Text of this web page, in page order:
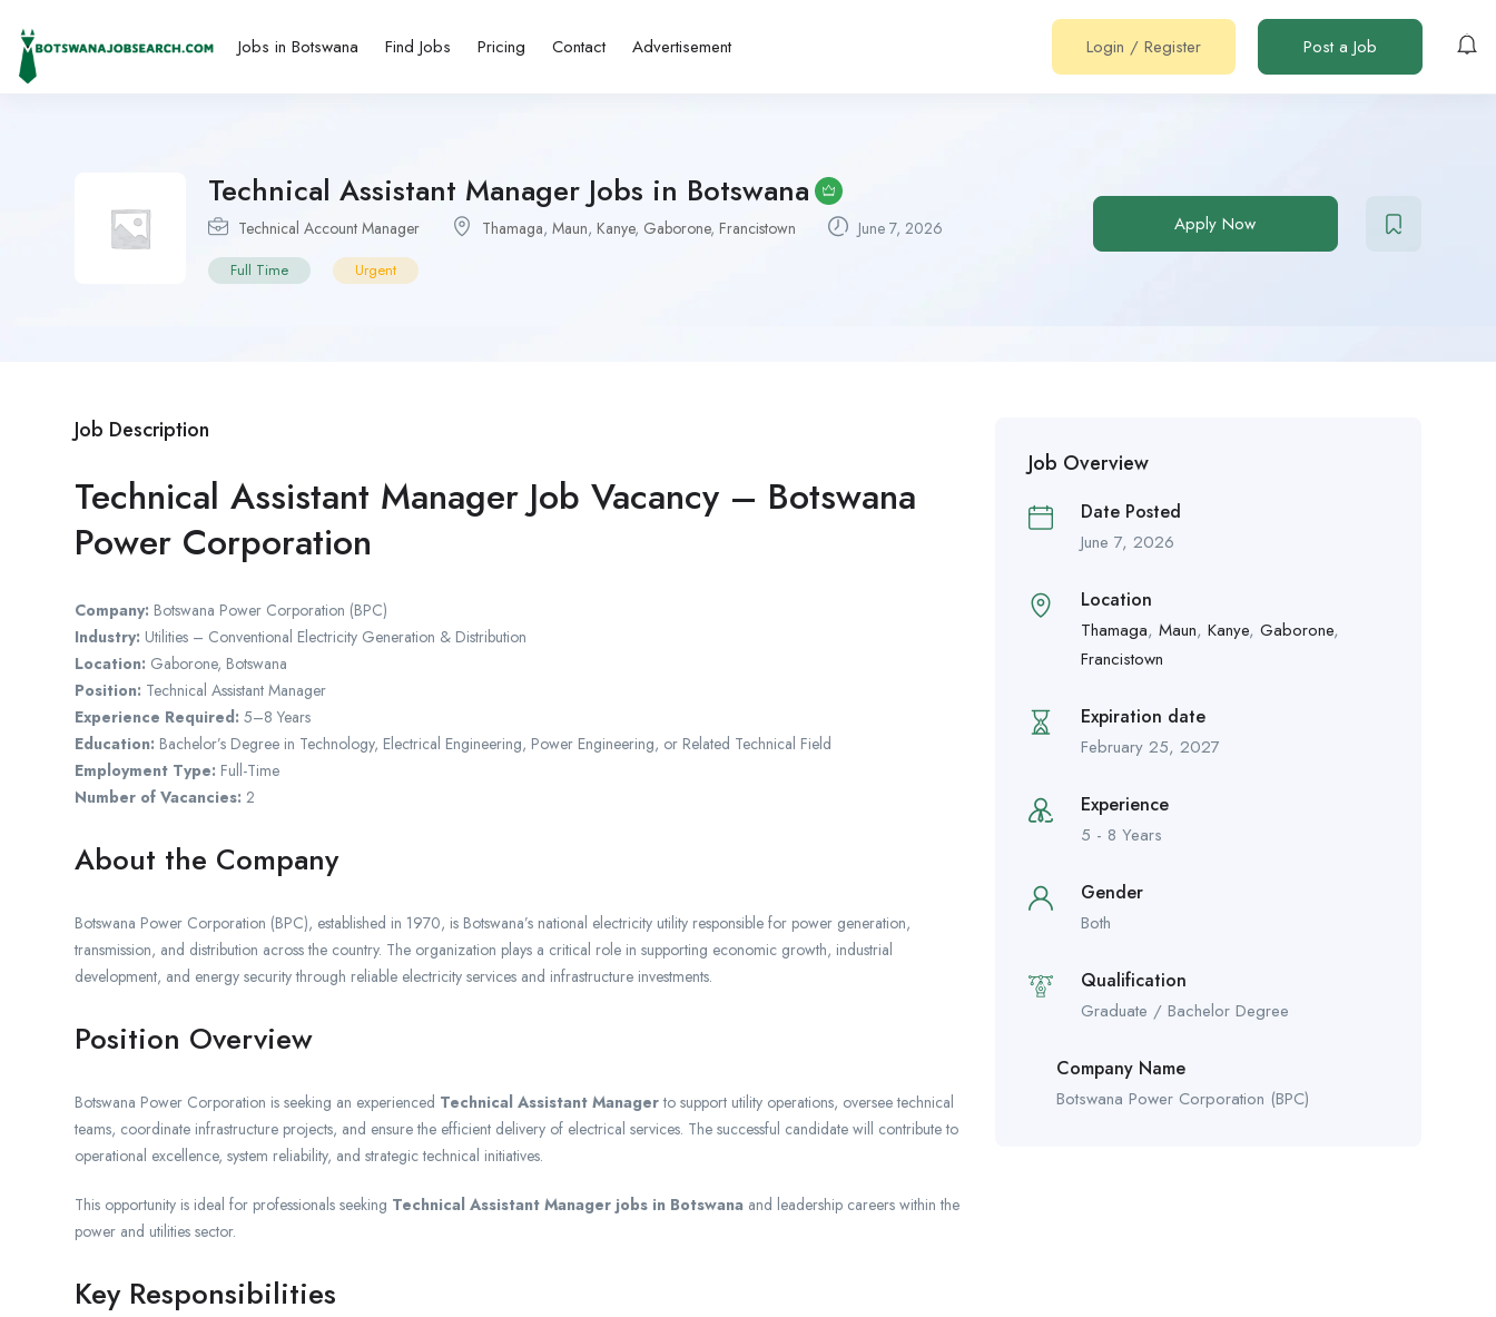
Jobs in Botswana Find Jobs Pricing Contact Advertisement Login / Register Post a Job
Technical Assistant Manager Jobs in Botswana
Technical Account Manager Thamaga, Maun, Kanye, Gaborone, Francistown June 7, 2026
Full Time Urgent
Apply Now
Job Description
Technical Assistant Manager Job Vacancy – Botswana
Power Corporation
Company: Botswana Power Corporation (BPC)
Industry: Utilities – Conventional Electricity Generation & Distribution
Location: Gaborone, Botswana
Position: Technical Assistant Manager
Experience Required: 5–8 Years
Education: Bachelor’s Degree in Technology, Electrical Engineering, Power Engineering, or Related Technical Field
Employment Type: Full-Time
Number of Vacancies: 2
About the Company
Botswana Power Corporation (BPC), established in 1970, is Botswana’s national electricity utility responsible for power generation,
transmission, and distribution across the country. The organization plays a critical role in supporting economic growth, industrial
development, and energy security through reliable electricity services and infrastructure investments.
Position Overview
Botswana Power Corporation is seeking an experienced Technical Assistant Managerto support utility operations, oversee technical
teams, coordinate infrastructure projects, and ensure the efficient delivery of electrical services. The successful candidate will contribute to
operational excellence, system reliability, and strategic technical initiatives.
This opportunity is ideal for professionals seeking Technical Assistant Manager jobs in Botswana and leadership careers within the
power and utilities sector.
Key Responsibilities
Job Overview
Date Posted
June 7, 2026
Location
Thamaga, Maun, Kanye, Gaborone,
Francistown
Expiration date
February 25, 2027
Experience
5 - 8 Years
Gender
Both
Qualification
Graduate / Bachelor Degree
Company Name
Botswana Power Corporation (BPC)